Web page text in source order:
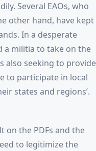
Several EAOs, who
other hand, have kept
In a desperate
a militia to take on the
also seeking to provide
to participate in local
states and regions’.
on the PDFs and the
to legitimize the